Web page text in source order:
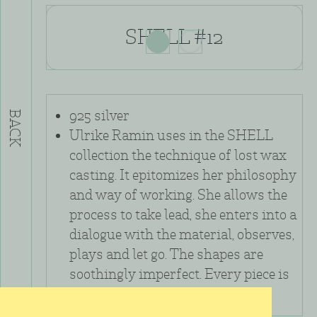
BACK
SHELL #12
925 silver
Ulrike Ramin uses in the SHELL
collection the technique of lost wax
casting. It epitomizes her philosophy
and way of working. She allows the
process to take lead, she enters into a
dialogue with the material, observes,
plays and let go. The shapes are
soothingly imperfect. Every piece is